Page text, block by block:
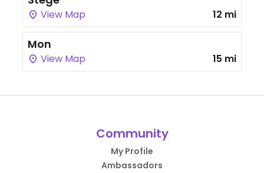
View Map 12 mi
Mon
View Map 15 mi
Community
My Profile
Ambassadors